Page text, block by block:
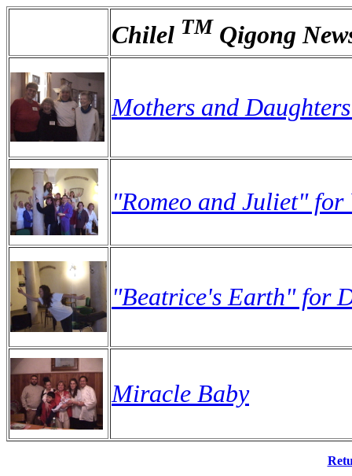
Chilel TM Qigong
Mothers and
"Romeo and Juliet"
"Beatrice's Earth" for
Miracle Baby